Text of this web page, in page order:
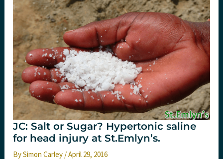
JC: Salt or Sugar? Hypertonic saline
for head injury at St.Emlyn’s.
BySimon Carley /April 29, 2016